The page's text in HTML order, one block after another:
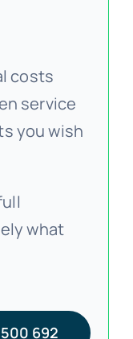
costs
service
you wish
what
692